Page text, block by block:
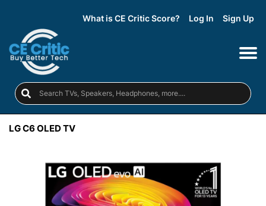
What is CE Critic Score? Log In Sign Up
LG C6 OLED TV